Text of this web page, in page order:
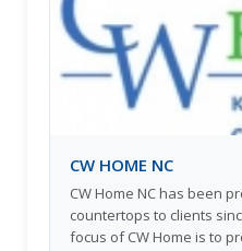
CW HOME NC
CW Home NC has been
countertops to clients
focus of CW Home is to